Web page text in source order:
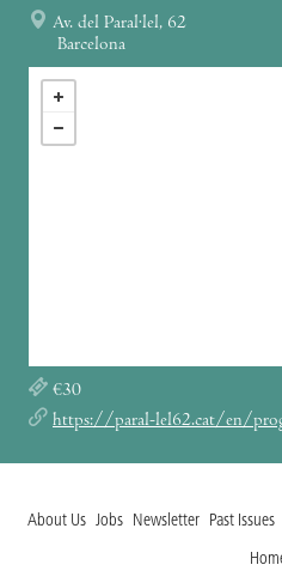
Av. del Paral·lel, 62
Barcelona
€30
https://paral-lel62.cat/en/programacio/rulo-
About Us Jobs Newsletter Past Issues